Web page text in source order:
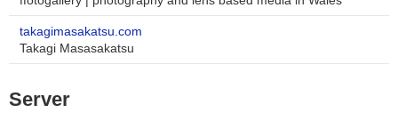
takagimasakatsu.com
Takagi Masasakatsu
Server